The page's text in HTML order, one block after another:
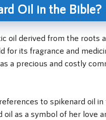
Oil in the Bible?
oil derived from the
for its fragrance and
a precious and costly
to spikenard oil
oil as a symbol of her